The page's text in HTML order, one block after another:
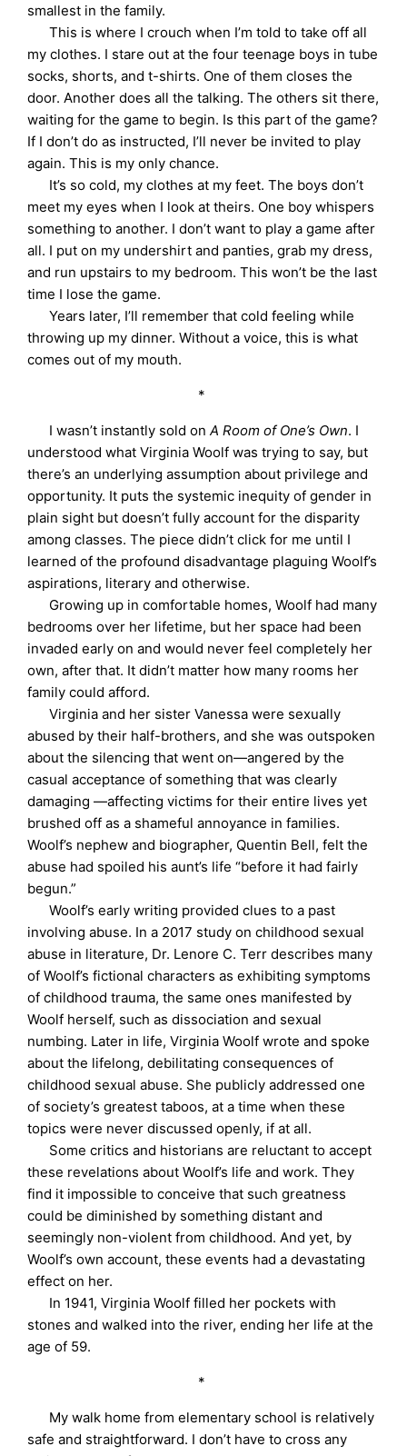
smallest in the family.
This is where I crouch when I’m told to take off all
my clothes. I stare out at the four teenage boys in tube
socks, shorts, and t-shirts. One of them closes the
door. Another does all the talking. The others sit there,
waiting for the game to begin. Is this part of the game?
If I don’t do as instructed, I’ll never be invited to play
again. This is my only chance.
It’s so cold, my clothes at my feet. The boys don’t
meet my eyes when I look at theirs. One boy whispers
something to another. I don’t want to play a game after
all. I put on my undershirt and panties, grab my dress,
and run upstairs to my bedroom. This won’t be the last
time I lose the game.
Years later, I’ll remember that cold feeling while
throwing up my dinner. Without a voice, this is what
comes out of my mouth.
*
I wasn’t instantly sold onA Room of One’s Own. I
understood what Virginia Woolf was trying to say, but
there’s an underlying assumption about privilege and
opportunity. It puts the systemic inequity of gender in
plain sight but doesn’t fully account for the disparity
among classes. The piece didn’t click for me until I
learned of the profound disadvantage plaguing Woolf’s
aspirations, literary and otherwise.
Growing up in comfortable homes, Woolf had many
bedrooms over her lifetime, but her space had been
invaded early on and would never feel completely her
own, after that. It didn’t matter how many rooms her
family could afford.
Virginia and her sister Vanessa were sexually
abused by their half-brothers, and she was outspoken
about the silencing that went on—angered by the
casual acceptance of something that was clearly
damaging —affecting victims for their entire lives yet
brushed off as a shameful annoyance in families.
Woolf’s nephew and biographer, Quentin Bell, felt the
abuse had spoiled his aunt’s life “before it had fairly
begun.”
Woolf’s early writing provided clues to a past
involving abuse. In a 2017 study on childhood sexual
abuse in literature, Dr. Lenore C. Terr describes many
of Woolf’s fictional characters as exhibiting symptoms
of childhood trauma, the same ones manifested by
Woolf herself, such as dissociation and sexual
numbing. Later in life, Virginia Woolf wrote and spoke
about the lifelong, debilitating consequences of
childhood sexual abuse. She publicly addressed one
of society’s greatest taboos, at a time when these
topics were never discussed openly, if at all.
Some critics and historians are reluctant to accept
these revelations about Woolf’s life and work. They
find it impossible to conceive that such greatness
could be diminished by something distant and
seemingly non-violent from childhood. And yet, by
Woolf’s own account, these events had a devastating
effect on her.
In 1941, Virginia Woolf filled her pockets with
stones and walked into the river, ending her life at the
age of 59.
*
My walk home from elementary school is relatively
safe and straightforward. I don’t have to cross any